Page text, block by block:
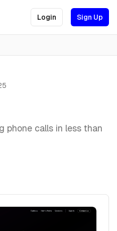
Login Sign Up
phone calls in less than